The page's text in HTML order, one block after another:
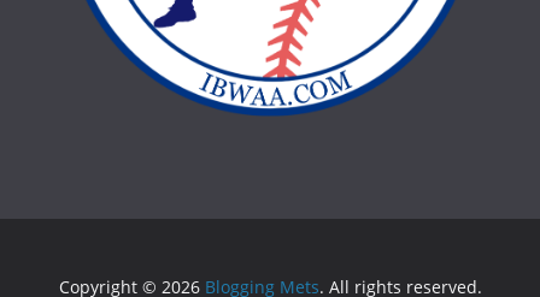
Copyright © 2026 Blogging Mets. All rights reserved.